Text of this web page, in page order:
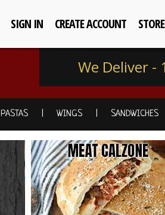
SIGN IN CREATE ACCOUNT
We Deliver -
PASTAS WINGS SANDWICHES